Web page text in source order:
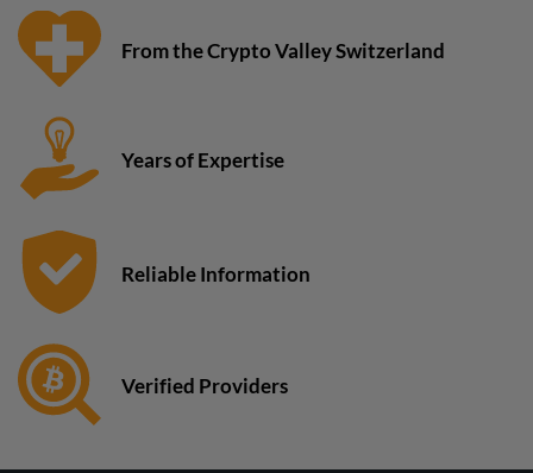
From the Crypto Valley Switzerland
Years of Expertise
Reliable Information
Verified Providers